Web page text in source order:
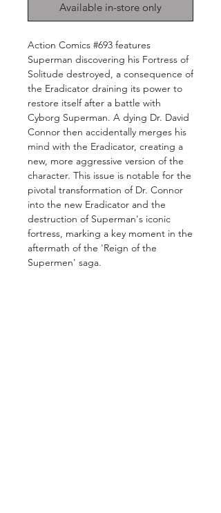
Available in-store only
Action Comics #693 features
Superman discovering his Fortress of
Solitude destroyed, a consequence of
the Eradicator draining its power to
restore itself after a battle with
Cyborg Superman. A dying Dr. David
Connor then accidentally merges his
mind with the Eradicator, creating a
new, more aggressive version of the
character. This issue is notable for the
pivotal transformation of Dr. Connor
into the new Eradicator and the
destruction of Superman's iconic
fortress, marking a key moment in the
aftermath of the 'Reign of the
Supermen' saga.